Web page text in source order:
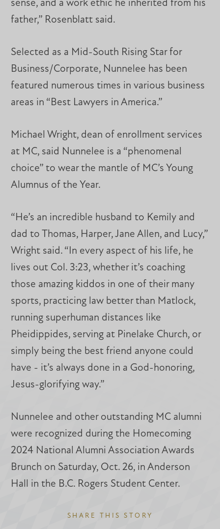
sense, and a work ethic he inherited from his
father,” Rosenblatt said.
Selected as a Mid-South Rising Star for
Business/Corporate, Nunnelee has been
featured numerous times in various business
areas in “Best Lawyers in America.”
Michael Wright, dean of enrollment services
at MC, said Nunnelee is a “phenomenal
choice” to wear the mantle of MC’s Young
Alumnus of the Year.
“He’s an incredible husband to Kemily and
dad to Thomas, Harper, Jane Allen, and Lucy,”
Wright said. “In every aspect of his life, he
lives out Col. 3:23, whether it’s coaching
those amazing kiddos in one of their many
sports, practicing law better than Matlock,
running superhuman distances like
Pheidippides, serving at Pinelake Church, or
simply being the best friend anyone could
have - it’s always done in a God-honoring,
Jesus-glorifying way.”
Nunnelee and other outstanding MC alumni
were recognized during the Homecoming
2024 National Alumni Association Awards
Brunch on Saturday, Oct. 26, in Anderson
Hall in the B.C. Rogers Student Center.
SHARE THIS STORY